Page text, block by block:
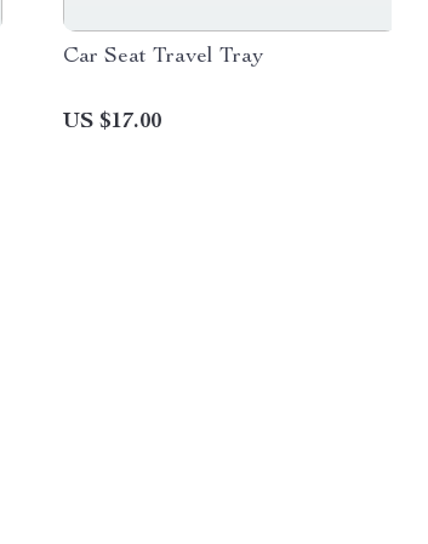
Car Seat Travel Tray
US $17.00